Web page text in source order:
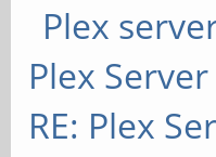
Plex
Plex
RE: Plex